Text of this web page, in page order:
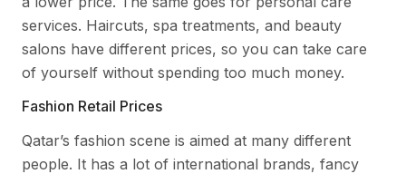
services. Haircuts, spa treatments, and beauty
salons have different prices, so you can take care
of yourself without spending too much money.
Fashion Retail Prices
Qatar’s fashion scene is aimed at many different
people. It has a lot of international brands, fancy